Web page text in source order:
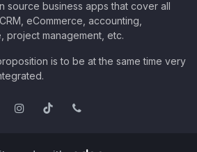
source business apps that cover all
eCommerce, accounting,
project management, etc.
is to be at the same time very